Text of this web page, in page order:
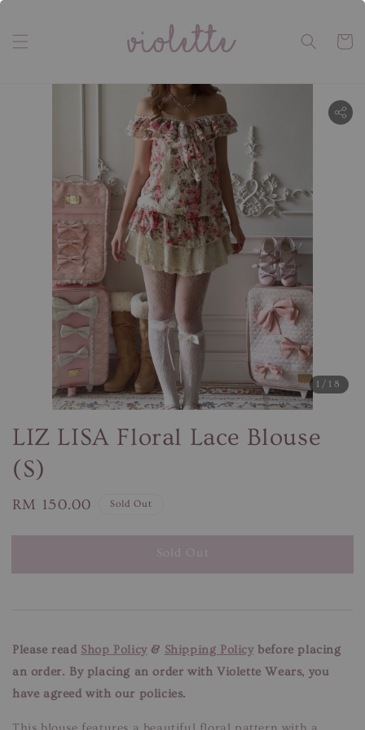
1 /18
LIZ LISA Floral Lace Blouse
(S)
Regular
RM 150.00 Sold Out
Sold Out
Please read Shop Policy& Shipping Policybefore placing
an order. By placing an order with Violette Wears, you
have agreed with our policies.